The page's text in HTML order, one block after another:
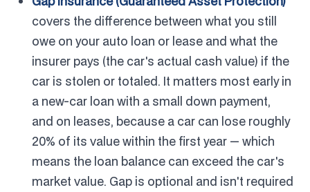
covers the difference between what you still
owe on your auto loan or lease and what the
insurer pays (the car's actual cash value) if the
car is stolen or totaled. It matters most early in
a new-car loan with a small down payment,
and on leases, because a car can lose roughly
20% of its value within the first year — which
means the loan balance can exceed the car's
market value. Gap is optional and isn't required